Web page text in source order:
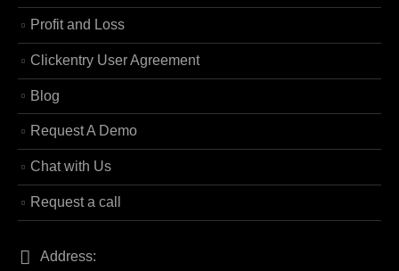
Profit and Loss
Clickentry User Agreement
Blog
Request A Demo
Chat with Us
Request a call
Address: